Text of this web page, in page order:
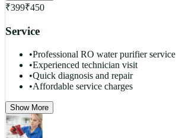
₹399₹450
Service
•Professional RO water purifier service
•Experienced technician visit
•Quick diagnosis and repair
•Affordable service charges
Show More